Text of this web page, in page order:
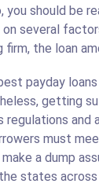
you should be
several
the loan
payday
getting
regulations and
must
a dump
states across